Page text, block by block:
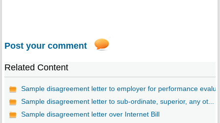
Post your comment
Related Content
Sample disagreement letter to employer for performance
Sample disagreement letter to sub-ordinate, superior, any ot...
Sample disagreement letter over Internet Bill